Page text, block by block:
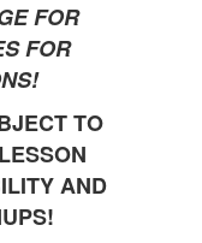
FOR
FOR
TO
AND